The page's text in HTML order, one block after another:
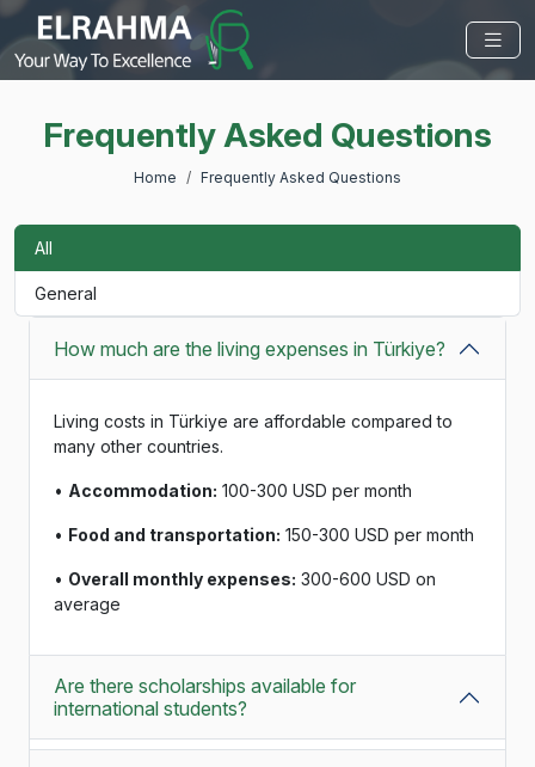
Frequently Asked Questions
Home Frequently Asked Questions
All
General
How much are the living expenses in Türkiye?
Living costs in Türkiye are affordable compared to
many other countries.
• Accommodation: 100-300 USD per month
• Food and transportation: 150-300 USD per month
• Overall monthly expenses: 300-600 USD on
average
Are there scholarships available for
international students?